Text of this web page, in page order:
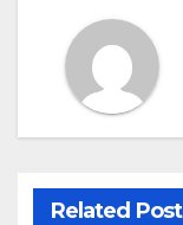
Related Post